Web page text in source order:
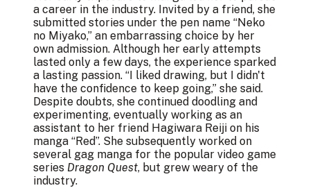
a career in the industry. Invited by a friend, she
submitted stories under the pen name “Neko
no Miyako,” an embarrassing choice by her
own admission. Although her early attempts
lasted only a few days, the experience sparked
a lasting passion. “I liked drawing, but I didn't
have the confidence to keep going,” she said.
Despite doubts, she continued doodling and
experimenting, eventually working as an
assistant to her friend Hagiwara Reiji on his
manga “Red”. She subsequently worked on
several gag manga for the popular video game
series Dragon Quest, but grew weary of the
industry.